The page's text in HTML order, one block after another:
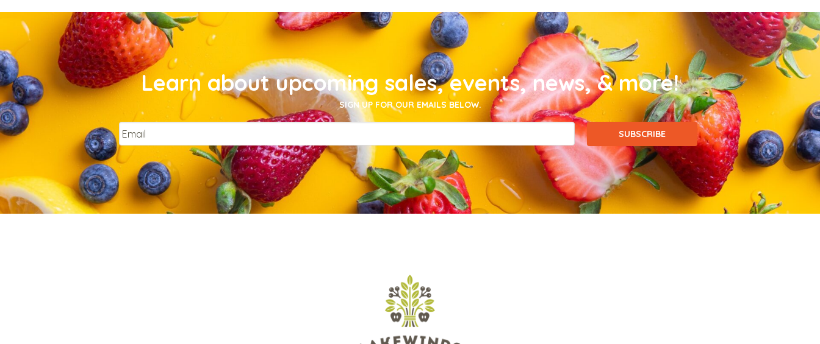
Learn about upcoming sales, events, news, & more!
SIGN UP FOR OUR EMAILS BELOW.